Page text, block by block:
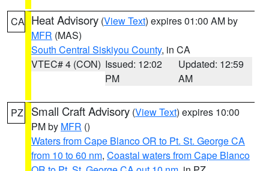
CA Heat Advisory (View Text) expires 01:00 AM by
MFR (MAS)
South Central Siskiyou County, in CA
VTEC# 4 (CON) Issued: 12:02
PM
Updated: 12:59
AM
PZ Small Craft Advisory (View Text) expires 10:00
PM by MFR ()
Waters from Cape Blanco OR to Pt. St. George CA
from 10 to 60 nm, Coastal waters from Cape Blanco